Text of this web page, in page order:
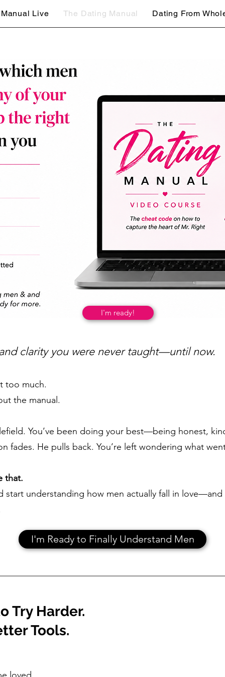
Live The Dating Manual Dating From
I'm ready!
clarity you were never taught—until now.
too much.
the manual.
You’ve been doing your best—being honest,
fades. He pulls back. You’re left wondering what
that.
start understanding how men actually fall in
I'm Ready to Finally Understand Men
Try Harder.
Tools.